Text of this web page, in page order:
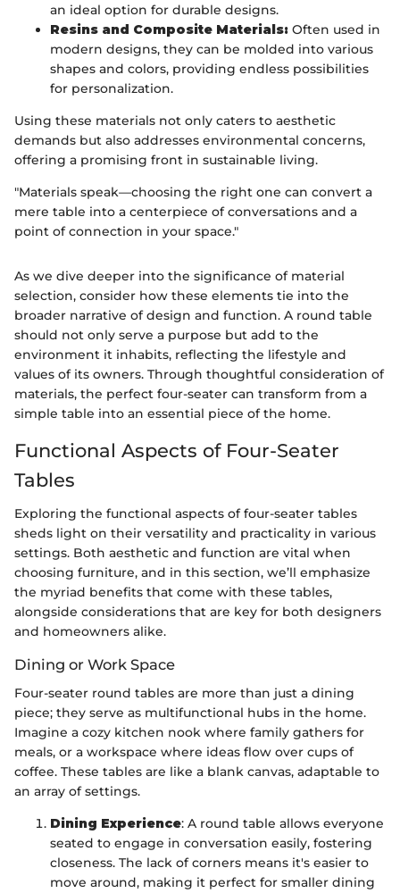
an ideal option for durable designs.
Resins and Composite Materials: Often used in
modern designs, they can be molded into various
shapes and colors, providing endless possibilities
for personalization.
Using these materials not only caters to aesthetic
demands but also addresses environmental concerns,
offering a promising front in sustainable living.
"Materials speak—choosing the right one can convert a
mere table into a centerpiece of conversations and a
point of connection in your space."
As we dive deeper into the significance of material
selection, consider how these elements tie into the
broader narrative of design and function. A round table
should not only serve a purpose but add to the
environment it inhabits, reflecting the lifestyle and
values of its owners. Through thoughtful consideration of
materials, the perfect four-seater can transform from a
simple table into an essential piece of the home.
Functional Aspects of Four-Seater
Tables
Exploring the functional aspects of four-seater tables
sheds light on their versatility and practicality in various
settings. Both aesthetiс and function are vital when
choosing furniture, and in this section, we’ll emphasize
the myriad benefits that come with these tables,
alongside considerations that are key for both designers
and homeowners alike.
Dining or Work Space
Four-seater round tables are more than just a dining
piece; they serve as multifunctional hubs in the home.
Imagine a cozy kitchen nook where family gathers for
meals, or a workspace where ideas flow over cups of
coffee. These tables are like a blank canvas, adaptable to
an array of settings.
Dining Experience: A round table allows everyone
seated to engage in conversation easily, fostering
closeness. The lack of corners means it's easier to
move around, making it perfect for smaller dining